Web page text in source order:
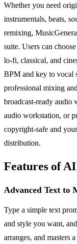
Whether you need
instrumentals, beats,
remixing,
suite. Users can
lo-fi, classical, and
BPM and key to vocal
professional mixing
broadcast-ready audio
audio workstation, or
copyright-safe and
distribution.
Features of
Advanced Text to
Type a simple text
and style you want,
arranges, and masters